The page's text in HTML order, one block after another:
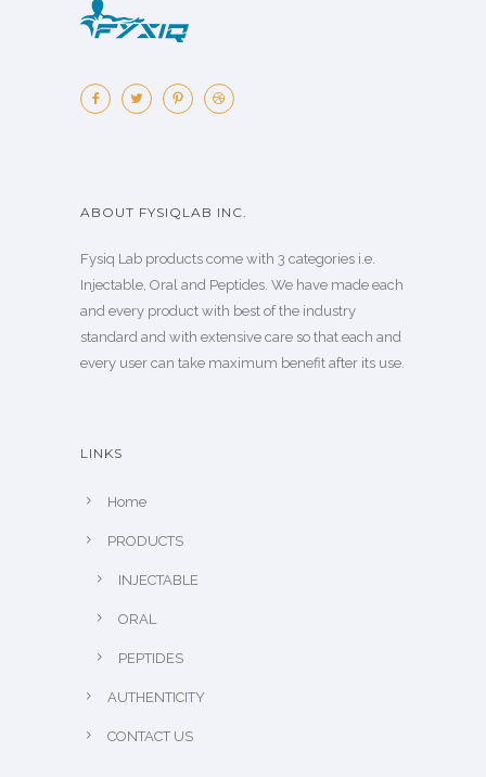
ABOUT FYSIQLAB INC.
Fysiq Lab products come with 3 categories i.e.
Injectable, Oral and Peptides. We have made each
and every product with best of the industry
standard and with extensive care so that each and
every user can take maximum benefit after its use.
LINKS
Home
PRODUCTS
INJECTABLE
ORAL
PEPTIDES
AUTHENTICITY
CONTACT US